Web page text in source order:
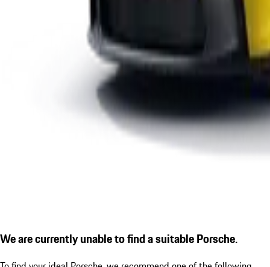
We are currently unable to find a suitable Porsche.